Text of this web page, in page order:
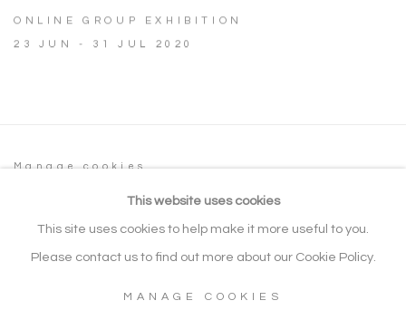
ONLINE GROUP EXHIBITION
23 JUN - 31 JUL 2020
Manage cookies
COPYRIGHT © 2026 NOONPOWELL FINE
SITE BY ARTLOGIC
This website uses cookies
This site uses cookies to help make it more useful to you.
Please contact us to find out more about our Cookie Policy.
MANAGE COOKIES